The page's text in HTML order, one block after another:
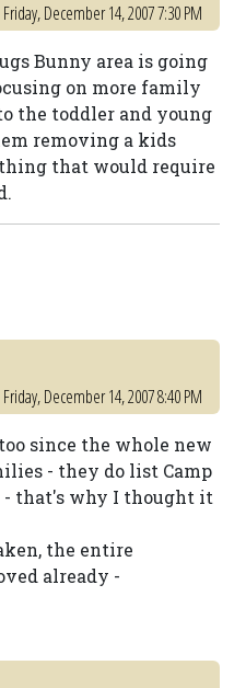
Friday, December 14, 2007 7:30 PM
Bunny area is going
on more family
the toddler and young
removing a kids
that would require
Friday, December 14, 2007 8:40 PM
since the whole new
- they do list Camp
- that's why I thought it
the entire
already -